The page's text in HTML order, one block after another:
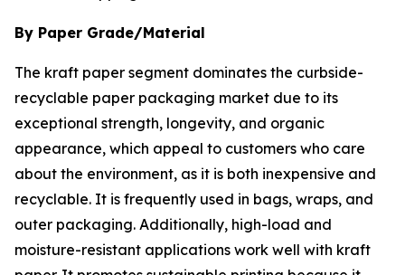
By Paper Grade/Material
The kraft paper segment dominates the curbside-
recyclable paper packaging market due to its
exceptional strength, longevity, and organic
appearance, which appeal to customers who care
about the environment, as it is both inexpensive and
recyclable. It is frequently used in bags, wraps, and
outer packaging. Additionally, high-load and
moisture-resistant applications work well with kraft